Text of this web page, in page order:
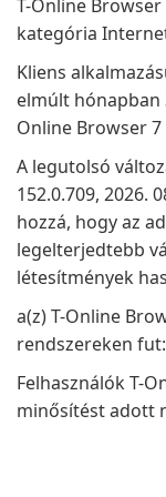
T-Online
kategória
Kliens
elmúlt hónapban
Online Browser
A legutolsó
152.0.709, 2026.
hozzá, hogy az
legelterjedtebb
létesítmények
a(z) T-Online
rendszereken
Felhasználók T-
minősítést adott